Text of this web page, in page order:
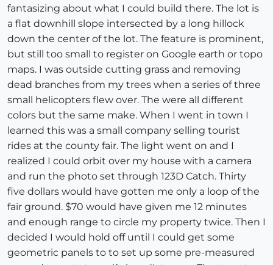
fantasizing about what I could build there. The lot is
a flat downhill slope intersected by a long hillock
down the center of the lot. The feature is prominent,
but still too small to register on Google earth or topo
maps. I was outside cutting grass and removing
dead branches from my trees when a series of three
small helicopters flew over. The were all different
colors but the same make. When I went in town I
learned this was a small company selling tourist
rides at the county fair. The light went on and I
realized I could orbit over my house with a camera
and run the photo set through 123D Catch. Thirty
five dollars would have gotten me only a loop of the
fair ground. $70 would have given me 12 minutes
and enough range to circle my property twice. Then I
decided I would hold off until I could get some
geometric panels to to set up some pre-measured